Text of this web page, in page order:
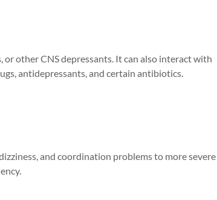
other CNS depressants. It can also interact with
antidepressants, and certain antibiotics.
and coordination problems to more severe